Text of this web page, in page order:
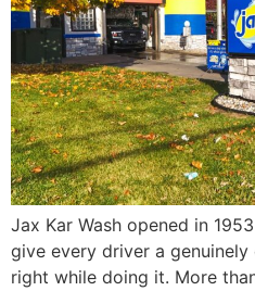
Jax Kar Wash opened in
give every driver a
right while doing it. More